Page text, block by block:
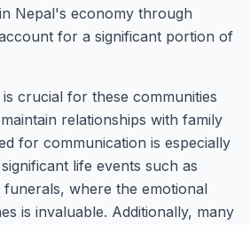
Nepal's economy through
for a significant portion of
crucial for these communities
relationships with family
for communication is especially
life events such as
where the emotional
is invaluable. Additionally, many